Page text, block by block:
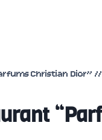
Christian Dior” //